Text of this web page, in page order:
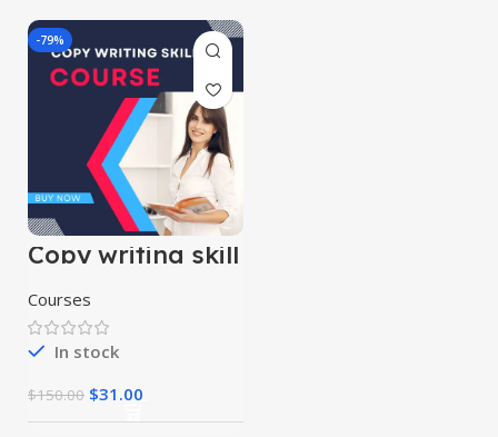
-79%
Copy writing skill
course
Courses
In stock
$150.00 $31.00